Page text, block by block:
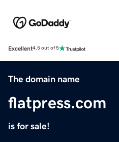
Excellent4.5 out of 5
The domain name
flatpress.com
is for sale!